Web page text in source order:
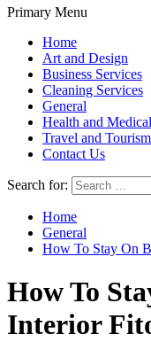
Primary Menu
Home
Art and Design
Business Services
Cleaning Services
General
Health and Medical
Travel and Tourism
Contact Us
Search for:
Home
General
How To Stay On
How To
Interior